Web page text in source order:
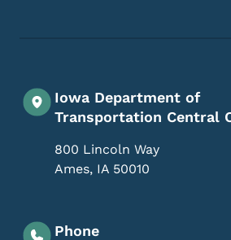
Iowa Department of
Transportation Central
800 Lincoln Way
Ames, IA 50010
Phone